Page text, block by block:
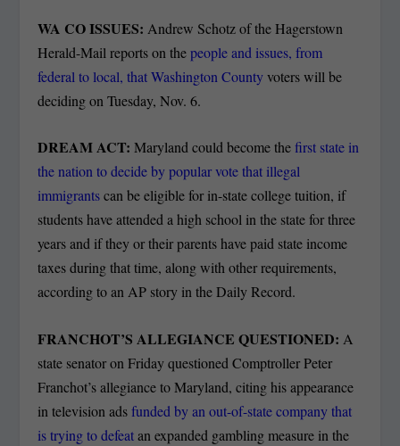
WA CO ISSUES: Andrew Schotz of the Hagerstown
Herald-Mail reports on thepeople and issues, from
federal to local, that Washington Countyvoters will be
deciding on Tuesday, Nov. 6.
DREAM ACT:Maryland could become thefirst state in
the nation to decide by popular vote that illegal
immigrantscan be eligible for in-state college tuition, if
students have attended a high school in the state for three
years and if they or their parents have paid state income
taxes during that time, along with other requirements,
according to an AP story in the Daily Record.
FRANCHOT’S ALLEGIANCE QUESTIONED:A
state senator on Friday questioned Comptroller Peter
Franchot’s allegiance to Maryland, citing his appearance
in television adsfunded by an out-of-state company that
is trying to defeatan expanded gambling measure in the